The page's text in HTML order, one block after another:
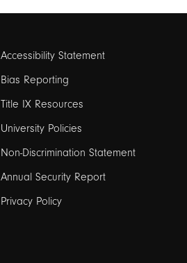
Footer
links
2
Accessibility Statement
Bias Reporting
Title IX Resources
University Policies
Non-Discrimination Statement
Annual Security Report
Privacy Policy